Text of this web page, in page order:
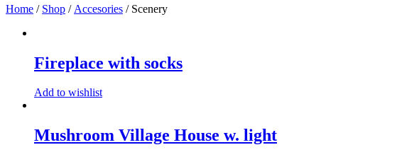
Home / Shop / Accesories / Scenery
Fireplace with socks
Add to wishlist
Mushroom Village House w. light